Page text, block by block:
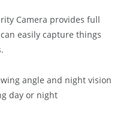
Camera provides full
easily capture things
angle and night vision
day or night